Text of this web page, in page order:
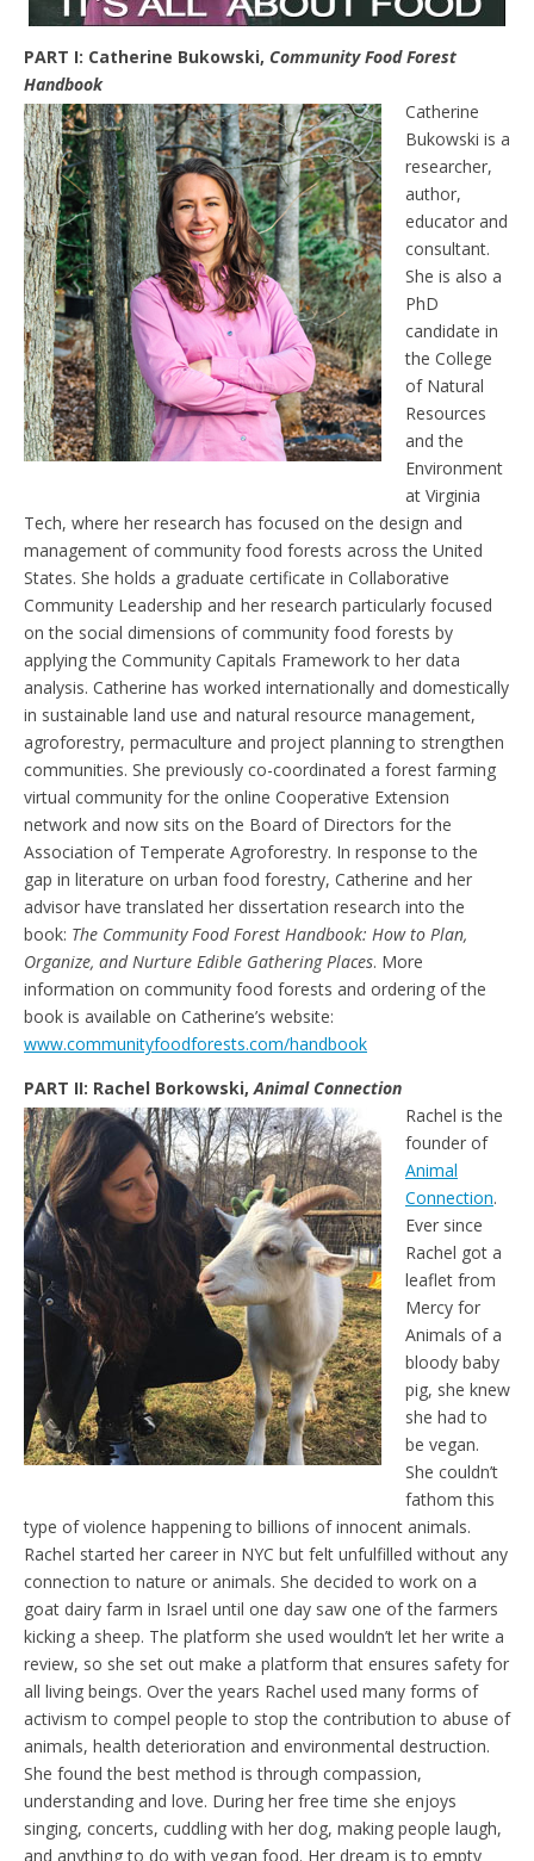
PART I: Catherine Bukowski, Community Food Forest
Handbook
Catherine
Bukowski is a
researcher,
author,
educator and
consultant.
She is also a
PhD
candidate in
the College
of Natural
Resources
and the
Environment
at Virginia
Tech, where her research has focused on the design and
management of community food forests across the United
States. She holds a graduate certificate in Collaborative
Community Leadership and her research particularly focused
on the social dimensions of community food forests by
applying the Community Capitals Framework to her data
analysis. Catherine has worked internationally and domestically
in sustainable land use and natural resource management,
agroforestry, permaculture and project planning to strengthen
communities. She previously co-coordinated a forest farming
virtual community for the online Cooperative Extension
network and now sits on the Board of Directors for the
Association of Temperate Agroforestry. In response to the
gap in literature on urban food forestry, Catherine and her
advisor have translated her dissertation research into the
book: The Community Food Forest Handbook: How to Plan,
Organize, and Nurture Edible Gathering Places. More
information on community food forests and ordering of the
book is available on Catherine’s website:
www.communityfoodforests.com/handbook
PART II: Rachel Borkowski,Animal Connection
Rachel is the
founder of
Animal
Connection.
Ever since
Rachel got a
leaflet from
Mercy for
Animals of a
bloody baby
pig, she knew
she had to
be vegan.
She couldn’t
fathom this
type of violence happening to billions of innocent animals.
Rachel started her career in NYC but felt unfulfilled without any
connection to nature or animals. She decided to work on a
goat dairy farm in Israel until one day saw one of the farmers
kicking a sheep. The platform she used wouldn’t let her write a
review, so she set out make a platform that ensures safety for
all living beings. Over the years Rachel used many forms of
activism to compel people to stop the contribution to abuse of
animals, health deterioration and environmental destruction.
She found the best method is through compassion,
understanding and love. During her free time she enjoys
singing, concerts, cuddling with her dog, making people laugh,
and anything to do with vegan food. Her dream is to empty